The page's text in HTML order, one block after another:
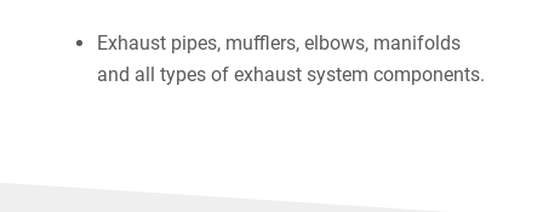
Exhaust pipes, mufflers, elbows, manifolds
and all types of exhaust system components.